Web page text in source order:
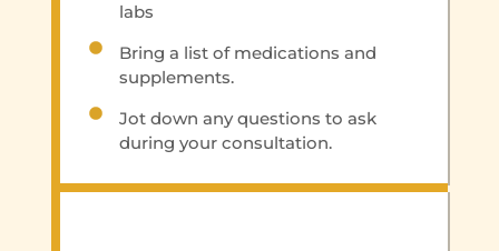
labs
Bring a list of medications and
supplements.
Jot down any questions to ask
during your consultation.